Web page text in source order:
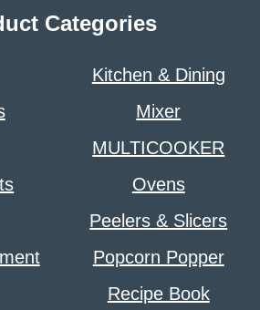
Categories
Kitchen & Dining
Mixer
MULTICOOKER
Ovens
Peelers & Slicers
Popcorn Popper
Recipe Book